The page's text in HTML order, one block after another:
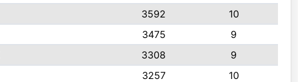
3592
10
3475
9
3308
9
3257
10